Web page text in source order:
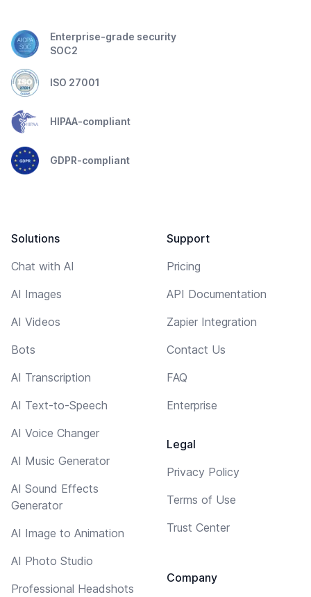
Enterprise-grade security
SOC2
ISO 27001
HIPAA-compliant
GDPR-compliant
Solutions
Chat with AI
AI Images
AI Videos
Bots
AI Transcription
AI Text-to-Speech
AI Voice Changer
AI Music Generator
AI Sound Effects
Generator
AI Image to Animation
AI Photo Studio
Professional Headshots
Support
Pricing
API Documentation
Zapier Integration
Contact Us
FAQ
Enterprise
Legal
Privacy Policy
Terms of Use
Trust Center
Company